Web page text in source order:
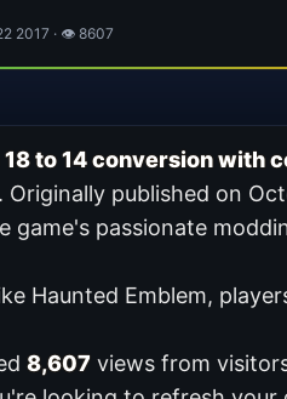
2017 · 👁 8607
18 to 14 conversion with
. Originally published on
game's passionate
Haunted Emblem,
8,607 views from